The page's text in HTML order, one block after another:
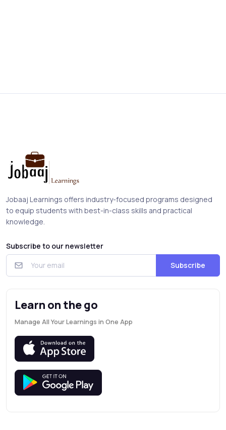
Jobaaj Learnings offers industry-focused programs designed
to equip students with best-in-class skills and practical
knowledge.
Subscribe to our newsletter
Subscribe
Learn on the go
Manage All Your Learnings in One App